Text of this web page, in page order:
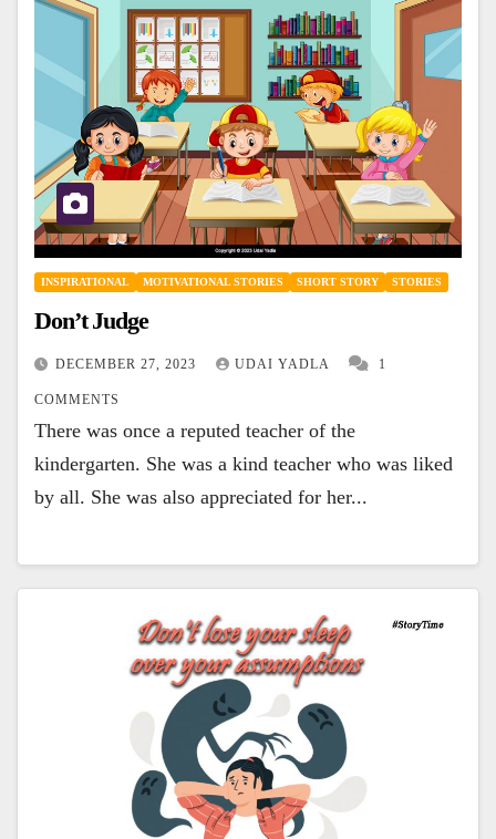
INSPIRATIONAL MOTIVATIONAL STORIES SHORT STORY STORIES
Don’t Judge
DECEMBER 27, 2023 UDAI YADLA 1
COMMENTS
There was once a reputed teacher of the
kindergarten. She was a kind teacher who was liked
by all. She was also appreciated for her...